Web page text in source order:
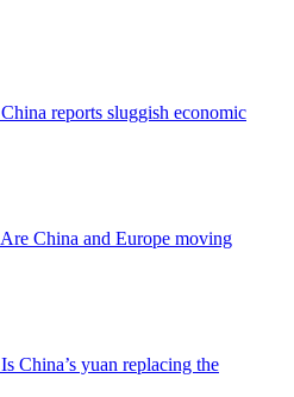
China reports sluggish economic
Are China and Europe moving
Is China’s yuan replacing the